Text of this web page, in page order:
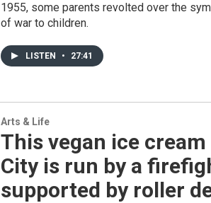
1955, some parents revolted over the
of war to children.
LISTEN • 27:41
Arts & Life
This vegan ice
City is run by a
supported by roller